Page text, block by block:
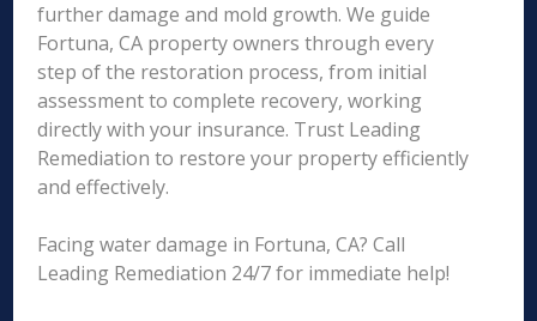
further damage and mold growth. We guide
Fortuna, CA property owners through every
step of the restoration process, from initial
assessment to complete recovery, working
directly with your insurance. Trust Leading
Remediation to restore your property efficiently
and effectively.
Facing water damage in Fortuna, CA? Call
Leading Remediation 24/7 for immediate help!